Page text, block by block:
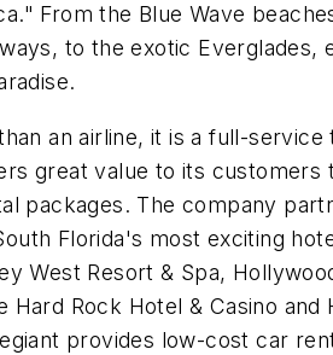
From the Blue Wave
to the exotic Everglades,
an airline, it is a full-service
great value to its customers
packages. The company
Florida's most exciting
West Resort & Spa,
Hard Rock Hotel & Casino and
provides low-cost car